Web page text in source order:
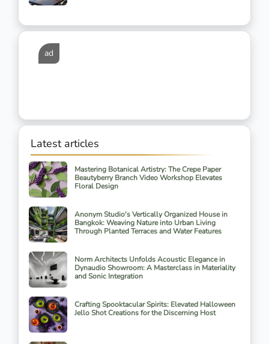
ad
Latest articles
Mastering Botanical Artistry: The Crepe Paper
Beautyberry Branch Video Workshop Elevates
Floral Design
Anonym Studio's Vertically Organized House in
Bangkok: Weaving Nature into Urban Living
Through Planted Terraces and Water Features
Norm Architects Unfolds Acoustic Elegance in
Dynaudio Showroom: A Masterclass in Materiality
and Sonic Integration
Crafting Spooktacular Spirits: Elevated Halloween
Jello Shot Creations for the Discerning Host